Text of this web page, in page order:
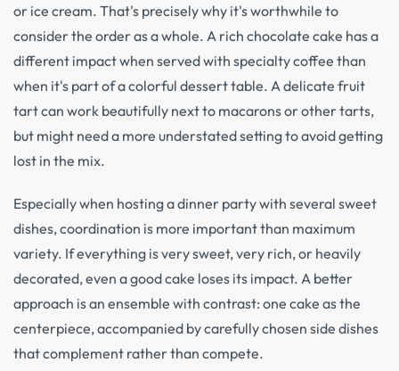
or ice cream. That's precisely why it's worthwhile to
consider the order as a whole. A rich chocolate cake has a
different impact when served with specialty coffee than
when it's part of a colorful dessert table. A delicate fruit
tart can work beautifully next to macarons or other tarts,
but might need a more understated setting to avoid getting
lost in the mix.
Especially when hosting a dinner party with several sweet
dishes, coordination is more important than maximum
variety. If everything is very sweet, very rich, or heavily
decorated, even a good cake loses its impact. A better
approach is an ensemble with contrast: one cake as the
centerpiece, accompanied by carefully chosen side dishes
that complement rather than compete.